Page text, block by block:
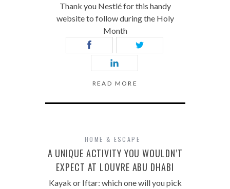
Thank you Nestlé for this handy
website to follow during the Holy
Month
READ MORE
HOME & ESCAPE
A UNIQUE ACTIVITY YOU WOULDN’T
EXPECT AT LOUVRE ABU DHABI
Kayak or Iftar: which one will you pick